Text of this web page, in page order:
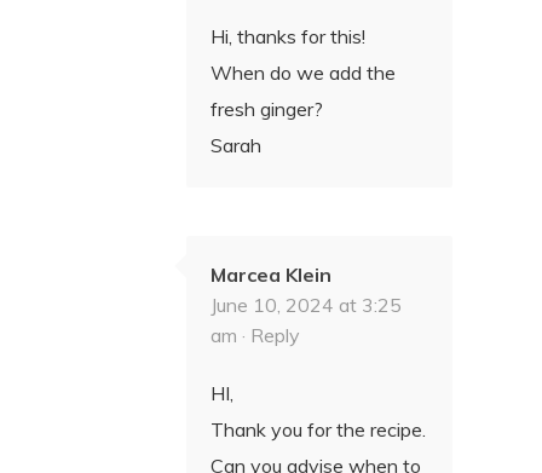
Hi, thanks for this!
When do we add the
fresh ginger?
Sarah
Marcea Klein
June 10, 2024 at 3:25
am · Reply
HI,
Thank you for the recipe.
Can you advise when to